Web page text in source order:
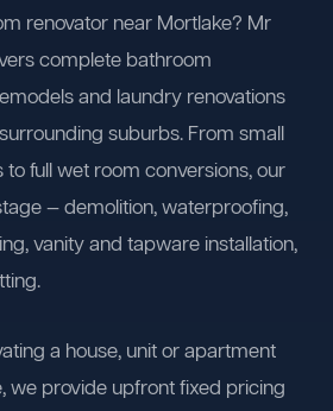
renovator near Mortlake? Mr
complete bathroom
and laundry renovations
suburbs. From small
full wet room conversions, our
— demolition, waterproofing,
vanity and tapware installation,
a house, unit or apartment
we provide upfront fixed pricing